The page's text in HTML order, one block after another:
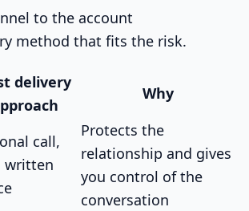
to the account
method that fits the risk.
delivery
Why
call,
written
Protects the
relationship and gives
you control of the
conversation